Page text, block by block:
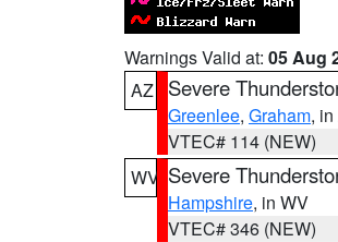
Warnings Valid at: 05 Aug
AZ
Severe
Greenlee, Graham,
VTEC# 114 (NEW)
WV Severe
Hampshire, in WV
VTEC# 346 (NEW)